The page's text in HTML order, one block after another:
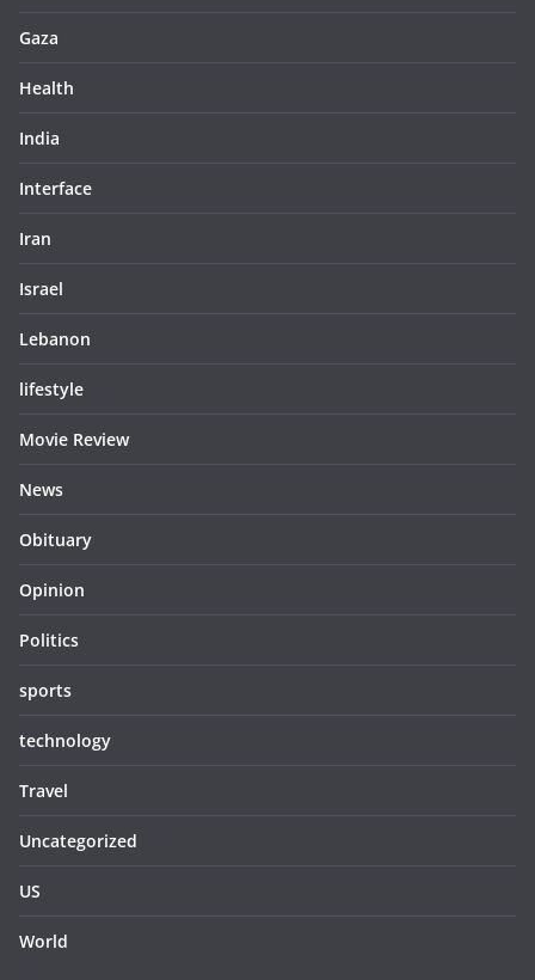
Gaza
Health
India
Interface
Iran
Israel
Lebanon
lifestyle
Movie Review
News
Obituary
Opinion
Politics
sports
technology
Travel
Uncategorized
US
World